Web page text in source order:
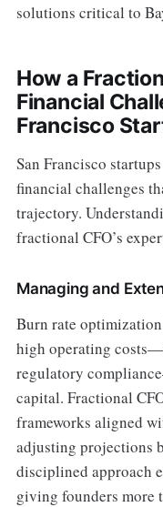
solutions critical to
How a
Financial
Francisco
San Francisco
financial challenges
trajectory.
fractional CFO’s
Managing and
Burn rate
high operating
regulatory
capital. Fractional
frameworks aligned
adjusting projections
disciplined approach
giving founders more